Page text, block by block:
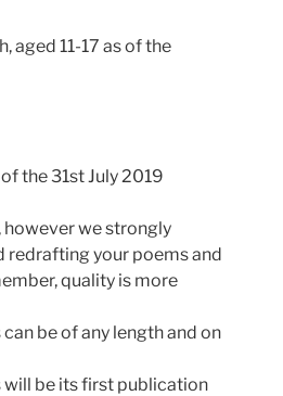
aged 11-17 as of the
the 31st July 2019
however we strongly
redrafting your poems and
quality is more
be of any length and on
will be its first publication